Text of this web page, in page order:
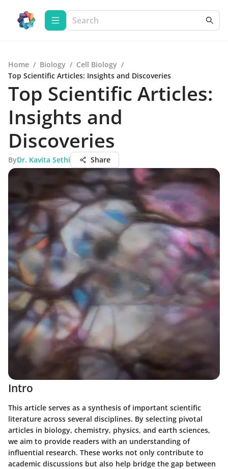
Home / Biology / Cell Biology /
Top Scientific Articles: Insights and Discoveries
Top Scientific Articles:
Insights and
Discoveries
ByDr. Kavita Sethi Share
Intro
This article serves as a synthesis of important scientific
literature across several disciplines. By selecting pivotal
articles in biology, chemistry, physics, and earth sciences,
we aim to provide readers with an understanding of
influential research. These works not only contribute to
academic discussions but also help bridge the gap between